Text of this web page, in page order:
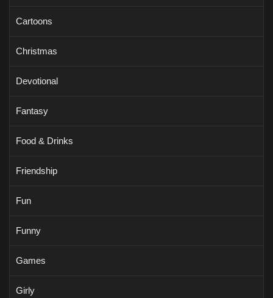
Cartoons
Christmas
Devotional
Fantasy
Food & Drinks
Friendship
Fun
Funny
Games
Girly